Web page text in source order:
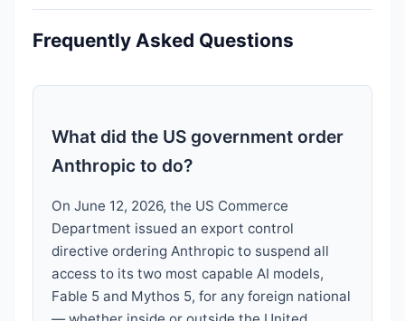
Frequently Asked Questions
What did the US government order
Anthropic to do?
On June 12, 2026, the US Commerce
Department issued an export control
directive ordering Anthropic to suspend all
access to its two most capable AI models,
Fable 5 and Mythos 5, for any foreign national